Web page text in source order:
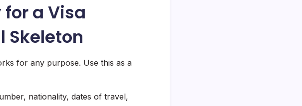
a Visa
Skeleton
for any purpose. Use this as a
nationality, dates of travel,